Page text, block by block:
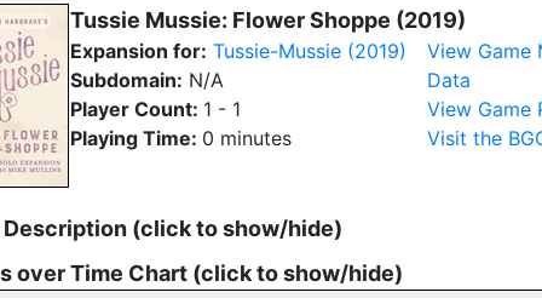
Tussie Mussie: Flower Shoppe (2019)
Expansion for: Tussie-Mussie (2019)
Subdomain: N/A
Player Count: 1 - 1
Playing Time: 0 minutes
View Game
Data
View Game
Visit the
Description (click to show/hide)
over Time Chart (click to show/hide)